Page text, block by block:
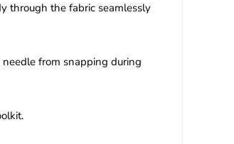
through the fabric seamlessly
from snapping during